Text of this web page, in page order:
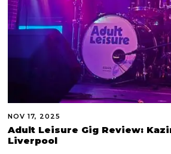
NOV 17, 2025
Adult Leisure Gig Review:
Liverpool